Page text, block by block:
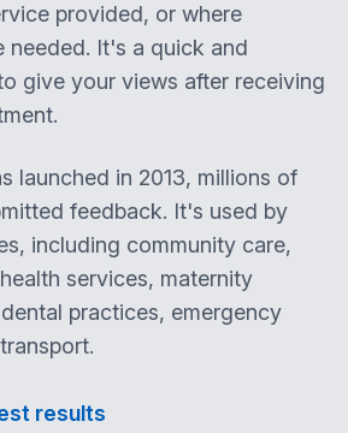
provided, or where
needed. It's a quick and
give your views after receiving
launched in 2013, millions of
feedback. It's used by
including community care,
services, maternity
practices, emergency
results